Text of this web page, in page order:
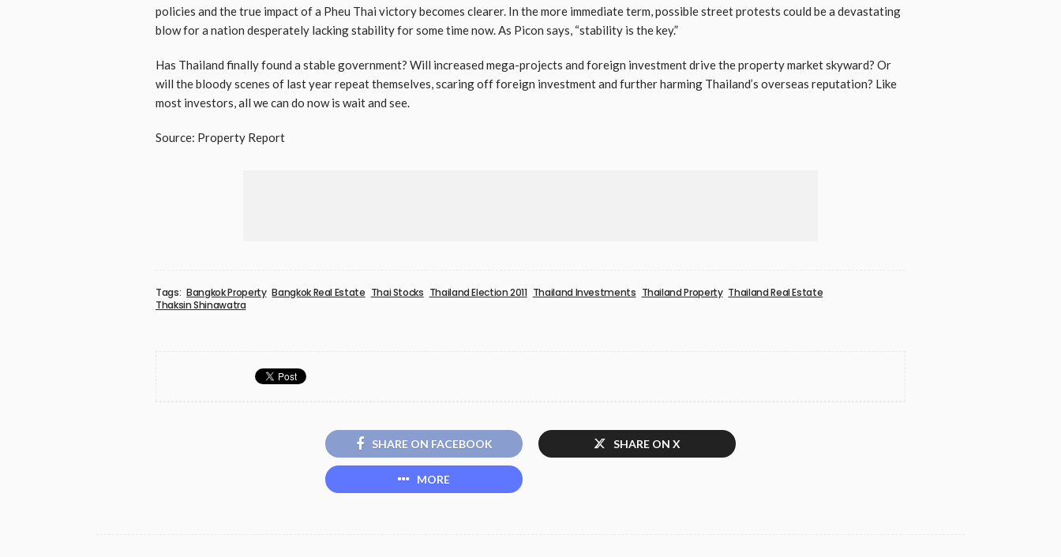
policies and the true impact of a Pheu Thai victory becomes clearer. In the more immediate term, possible street protests could be a devastating
blow for a nation desperately lacking stability for some time now. As Picon says, “stability is the key.”
Has Thailand finally found a stable government? Will increased mega-projects and foreign investment drive the property market skyward? Or
will the bloody scenes of last year repeat themselves, scaring off foreign investment and further harming Thailand’s overseas reputation? Like
most investors, all we can do now is wait and see.
Source: Property Report
Tags: Bangkok Property Bangkok Real Estate Thai Stocks Thailand Election 2011 Thailand Investments Thailand Property Thailand Real Estate
Thaksin Shinawatra
SHARE ON FACEBOOK SHARE ON X
MORE